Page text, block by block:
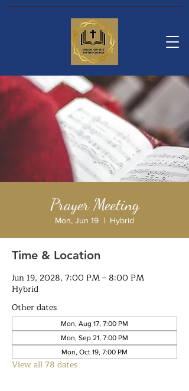
Prayer Meeting
Mon, Jun 19
  |
Hybrid
Time & Location
Jun 19, 2028, 7:00 PM – 8:00 PM
Hybrid
Other dates
Mon, Aug 17, 7:00 PM
Mon, Sep 21, 7:00 PM
Mon, Oct 19, 7:00 PM
View all 78 dates